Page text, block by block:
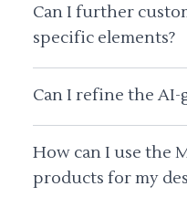
Can I further
specific elements?
Can I refine the AI-
How can I use the
products for my